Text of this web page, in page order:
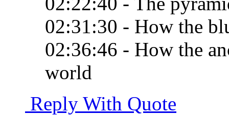
02:31:30 - How the
02:36:46 - How the
world
Reply With Quote